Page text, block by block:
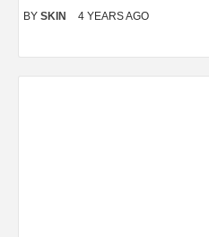
BY SKIN 4 YEARS AGO